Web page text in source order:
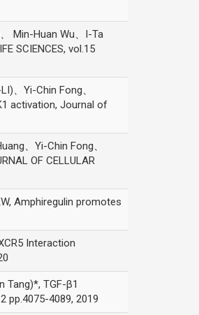
Min-Huan Wu、I-Ta
SCIENCES, vol.15
、Yi-Chin Fong、
activation, Journal of
、Yi-Chin Fong、
OF CELLULAR
Amphiregulin promotes
Interaction
Tang)*, TGF-β1
pp.4075-4089, 2019